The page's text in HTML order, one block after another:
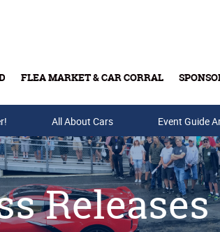
FLEA MARKET & CAR CORRAL
Buy Tickets & Gift Cards
All About Cars Event Guide
Releases